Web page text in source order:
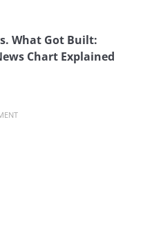
What Got Built:
Chart Explained